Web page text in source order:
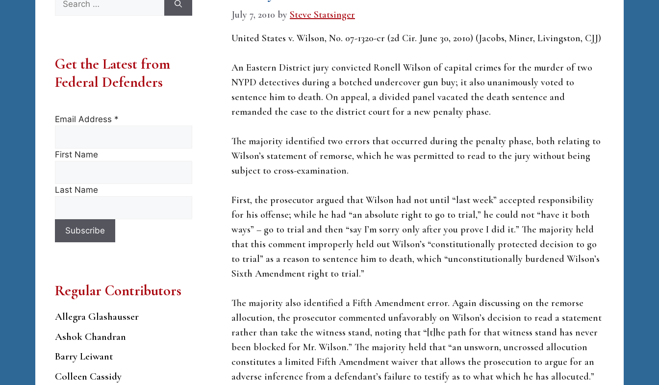
July 7, 2010 by Steve Statsinger
United States v. Wilson, No. 07-1320-cr (2d Cir. June 30, 2010) (Jacobs, Miner, Livingston, CJJ)
An Eastern District jury convicted Ronell Wilson of capital crimes for the murder of two
NYPD detectives during a botched undercover gun buy; it also unanimously voted to
sentence him to death. On appeal, a divided panel vacated the death sentence and
remanded the case to the district court for a new penalty phase.
The majority identified two errors that occurred during the penalty phase, both relating to
Wilson’s statement of remorse, which he was permitted to read to the jury without being
subject to cross-examination.
First, the prosecutor argued that Wilson had not until “last week” accepted responsibility
for his offense; while he had “an absolute right to go to trial,” he could not “have it both
ways” – go to trial and then “say I’m sorry only after you prove I did it.” The majority held
that this comment improperly held out Wilson’s “constitutionally protected decision to go
to trial” as a reason to sentence him to death, which “unconstitutionally burdened Wilson’s
Sixth Amendment right to trial.”
The majority also identified a Fifth Amendment error. Again discussing on the remorse
allocution, the prosecutor commented unfavorably on Wilson’s decision to read a statement
rather than take the witness stand, noting that “[t]he path for that witness stand has never
been blocked for Mr. Wilson.” The majority held that “an unsworn, uncrossed allocution
constitutes a limited Fifth Amendment waiver that allows the prosecution to argue for an
adverse inference from a defendant’s failure to testify as to what which he has allocuted.”
for:
Get the Latest from
Federal Defenders
Email Address *
First Name
Last Name
Regular Contributors
Allegra Glashausser
Ashok Chandran
Barry Leiwant
Colleen Cassidy